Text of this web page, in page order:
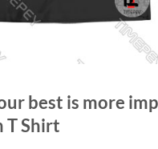
best is more
T Shirt